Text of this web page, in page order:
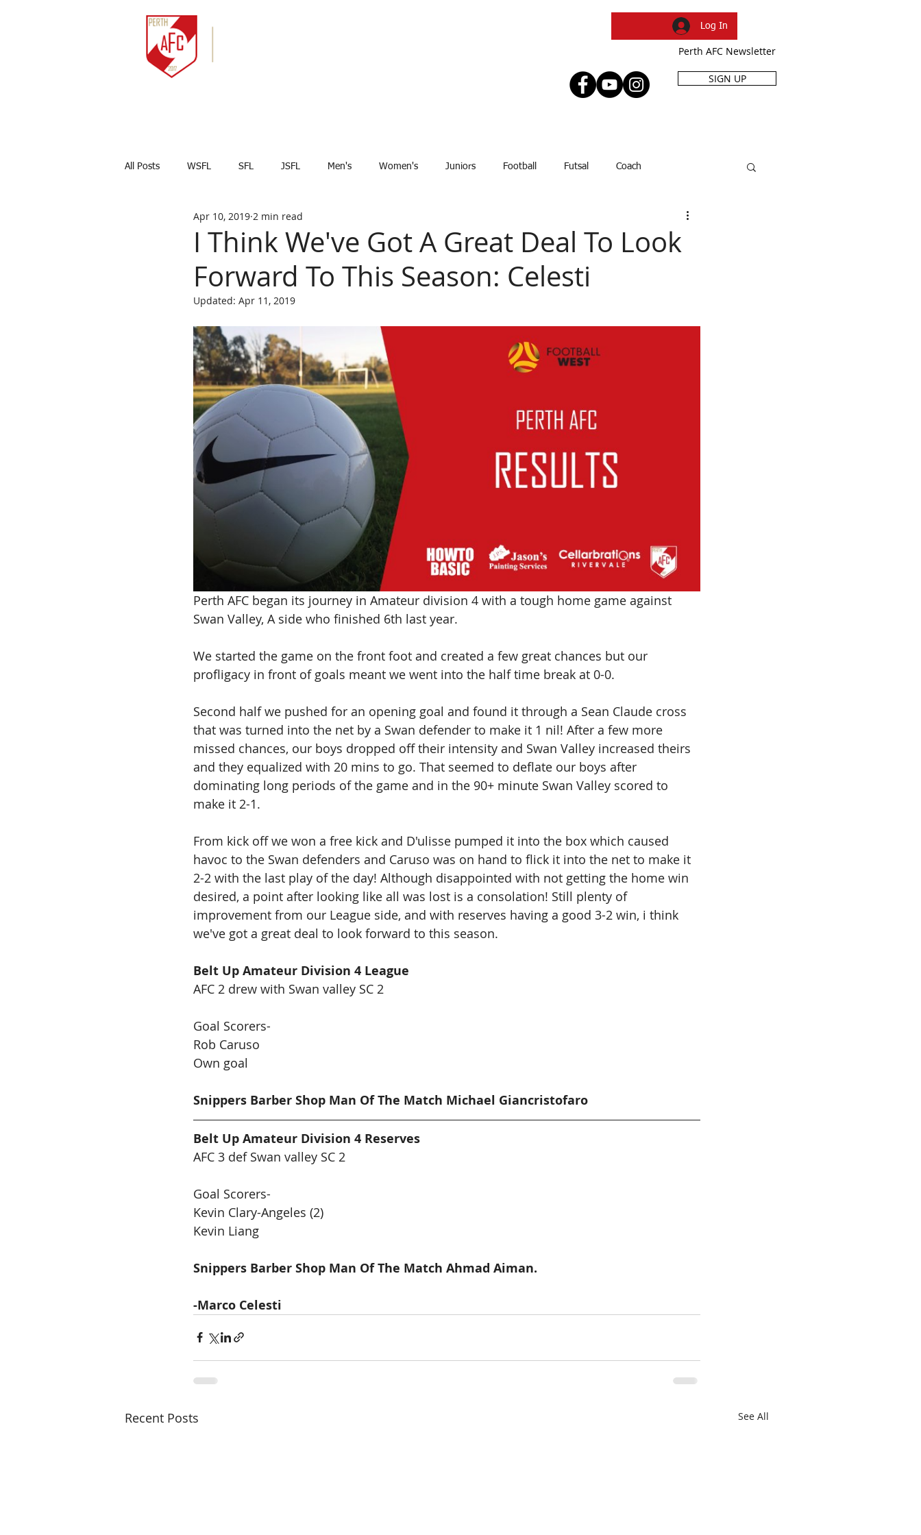
Log In
Perth AFC Newsletter
SIGN UP
All Posts WSFL SFL JSFL Men's Women's Juniors Football Futsal Coach
Captains Corner Results Dani Caruso
Marco Celesti First team
I Think We've Got A Great Deal To Look
Forward To This Season: Celesti
Apr 10, 2019 2 min read
Updated: Apr 11, 2019
Perth AFC began its journey in Amateur division 4 with a tough home game against
Swan Valley, A side who finished 6th last year.
We started the game on the front foot and created a few great chances but our
profligacy in front of goals meant we went into the half time break at 0-0.
Second half we pushed for an opening goal and found it through a Sean Claude cross
that was turned into the net by a Swan defender to make it 1 nil! After a few more
missed chances, our boys dropped off their intensity and Swan Valley increased theirs
and they equalized with 20 mins to go. That seemed to deflate our boys after
dominating long periods of the game and in the 90+ minute Swan Valley scored to
make it 2-1.
From kick off we won a free kick and D'ulisse pumped it into the box which caused
havoc to the Swan defenders and Caruso was on hand to flick it into the net to make it
2-2 with the last play of the day! Although disappointed with not getting the home win
desired, a point after looking like all was lost is a consolation! Still plenty of
improvement from our League side, and with reserves having a good 3-2 win, i think
we've got a great deal to look forward to this season.
Belt Up Amateur Division 4 League
AFC 2 drew with Swan valley SC 2
Goal Scorers-
Rob Caruso
Own goal
Snippers Barber Shop Man Of The Match Michael Giancristofaro
Belt Up Amateur Division 4 Reserves
AFC 3 def Swan valley SC 2
Goal Scorers-
Kevin Clary-Angeles (2)
Kevin Liang
Snippers Barber Shop Man Of The Match Ahmad Aiman.
-Marco Celesti
Recent Posts See All